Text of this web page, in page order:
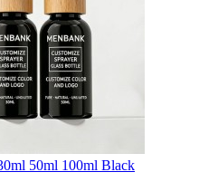
50ml 100ml Black